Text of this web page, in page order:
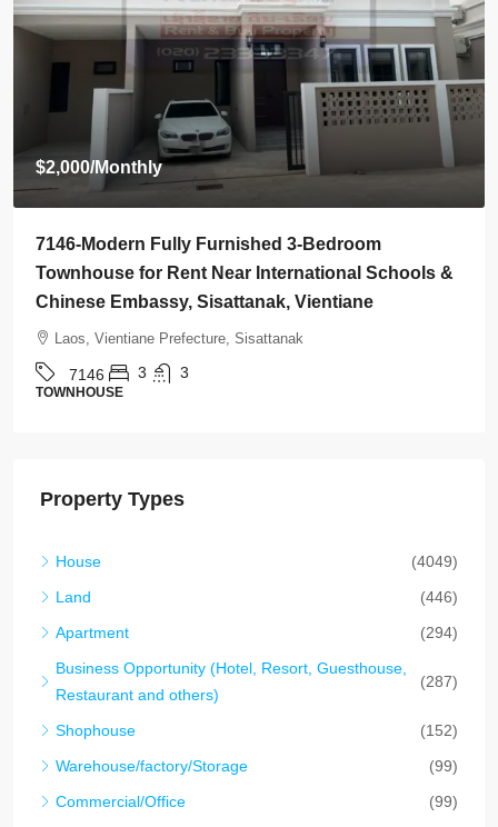
Furnished 3-Bedroom
Near International Schools &
Sisattanak, Vientiane
Sisattanak
$800 /Monthly
7145-Brand-New
Rent Near
Golf Club, Vientiane
Property Types
House
(4049)
Land
(446)
Apartment
(294)
Business Opportunity (Hotel, Resort, Guesthouse,
Restaurant and others)
(287)
Shophouse
(152)
Warehouse/factory/Storage
(99)
Commercial/Office
(99)